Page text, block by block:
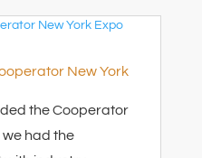
New York
the Cooperator
we had the